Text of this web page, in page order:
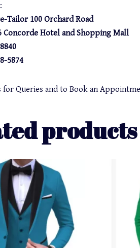
Tailor 100 Orchard Road
Concorde Hotel and Shopping Mall
5874
for Queries and to Book an
products